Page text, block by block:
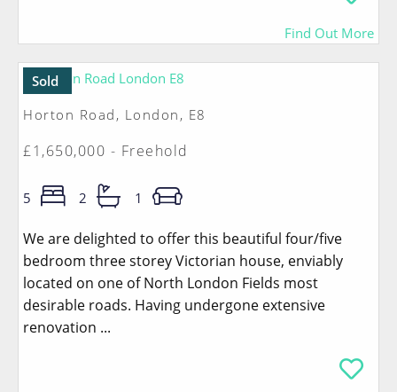
Find Out More
Sold
Horton Road, London, E8
£1,650,000 - Freehold
5 2 1
We are delighted to offer this beautiful four/five
bedroom three storey Victorian house, enviably
located on one of North London Fields most
desirable roads. Having undergone extensive
renovation ...